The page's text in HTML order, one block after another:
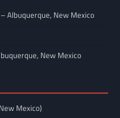
Albuquerque, New Mexico
New Mexico
Mexico)